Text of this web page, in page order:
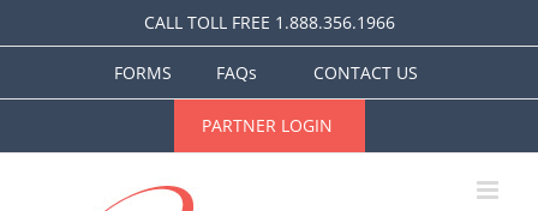
to
CALL TOLL FREE 1.888.356.1966
FORMS FAQs CONTACT US
PARTNER LOGIN